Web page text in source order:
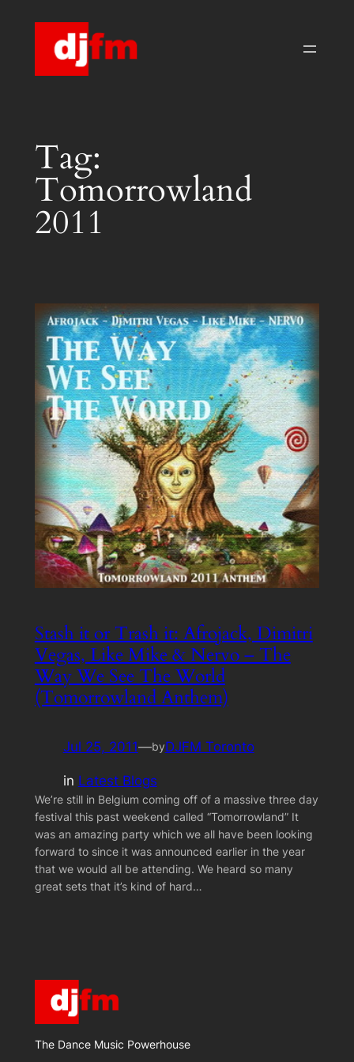
Tag:
Tomorrowland
2011
Stash it or Trash it: Afrojack, Dimitri
Vegas, Like Mike & Nervo – The
Way We See The World
(Tomorrowland Anthem)
Jul 25, 2011—byDJFM Toronto
in Latest Blogs
We’re still in Belgium coming off of a massive three day
festival this past weekend called “Tomorrowland” It
was an amazing party which we all have been looking
forward to since it was announced earlier in the year
that we would all be attending. We heard so many
great sets that it’s kind of hard…
The Dance Music Powerhouse